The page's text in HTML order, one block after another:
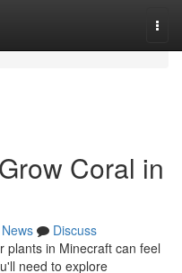
Coral in
News
Discuss
plants in Minecraft can feel
need to explore